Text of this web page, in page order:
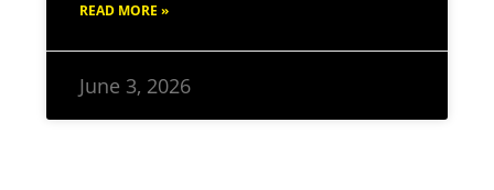
READ MORE »
June 3, 2026